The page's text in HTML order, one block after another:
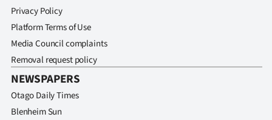
Privacy Policy
Platform Terms of Use
Media Council complaints
Removal request policy
NEWSPAPERS
Otago Daily Times
Blenheim Sun